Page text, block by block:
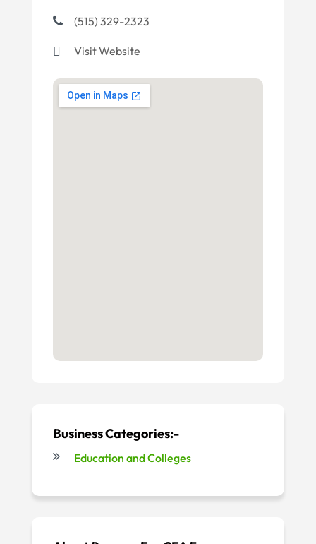
(515) 329-2323
Visit Website
Business Categories:-
Education and Colleges